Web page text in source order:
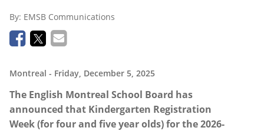
By: EMSB Communications
Montreal - Friday, December 5, 2025
The English Montreal School Board has
announced that Kindergarten Registration
Week (for four and five year olds) for the 2026-